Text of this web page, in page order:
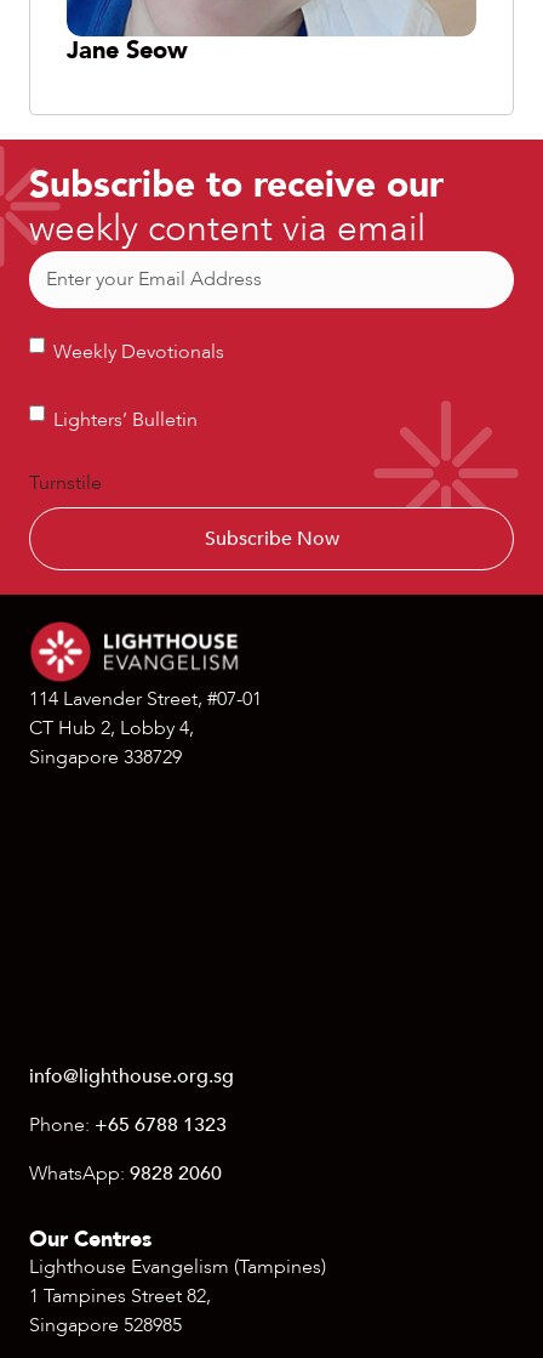
Jane Seow
Subscribe to receive our
weekly content via email
Email
Weekly
Weekly Devotionals
Lighters’
Lighters’ Bulletin
Turnstile
114 Lavender Street, #07-01
CT Hub 2, Lobby 4,
Singapore 338729
info@lighthouse.org.sg
Phone: +65 6788 1323
WhatsApp: 9828 2060
Our Centres
Lighthouse Evangelism (Tampines)
1 Tampines Street 82,
Singapore 528985